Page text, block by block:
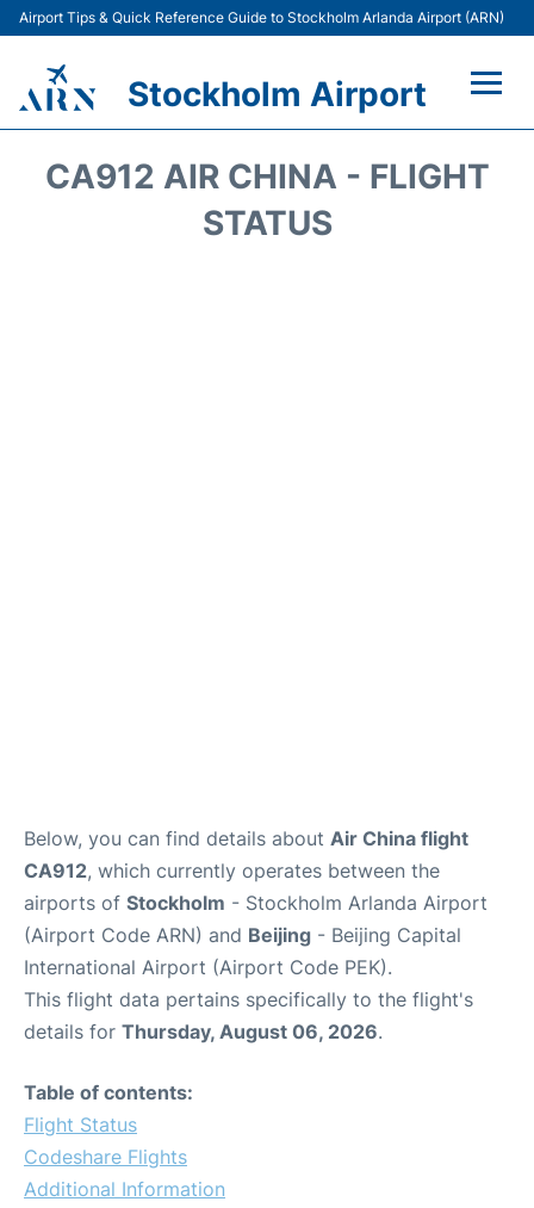
Airport Tips & Quick Reference Guide to Stockholm Arlanda Airport (ARN)
Stockholm Airport
CA912 AIR CHINA - FLIGHT
STATUS
Below, you can find details about Air China flight
CA912, which currently operates between the
airports of Stockholm - Stockholm Arlanda Airport
(Airport Code ARN) and Beijing - Beijing Capital
International Airport (Airport Code PEK).
This flight data pertains specifically to the flight's
details for Thursday, August 06, 2026.
Table of contents:
Flight Status
Codeshare Flights
Additional Information